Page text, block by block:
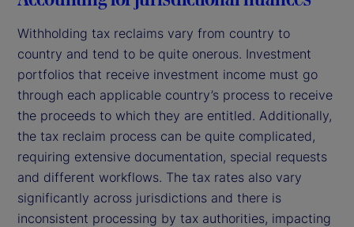
Withholding tax reclaims vary from country to
country and tend to be quite onerous. Investment
portfolios that receive investment income must go
through each applicable country’s process to receive
the proceeds to which they are entitled. Additionally,
the tax reclaim process can be quite complicated,
requiring extensive documentation, special requests
and different workflows. The tax rates also vary
significantly across jurisdictions and there is
inconsistent processing by tax authorities, impacting